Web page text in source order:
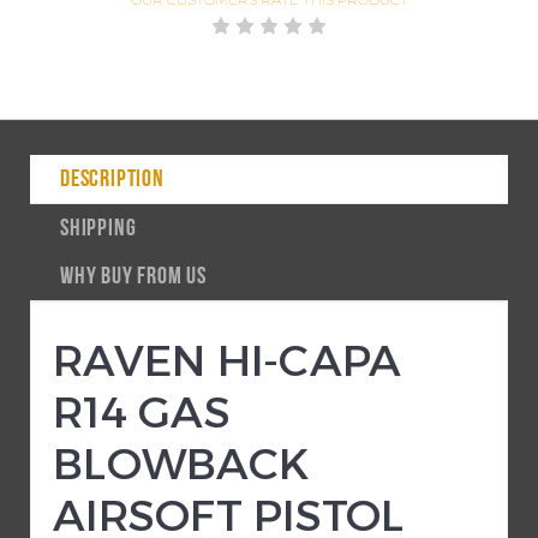
DESCRIPTION
SHIPPING
WHY BUY FROM US
RAVEN HI-CAPA
R14 GAS
BLOWBACK
AIRSOFT PISTOL